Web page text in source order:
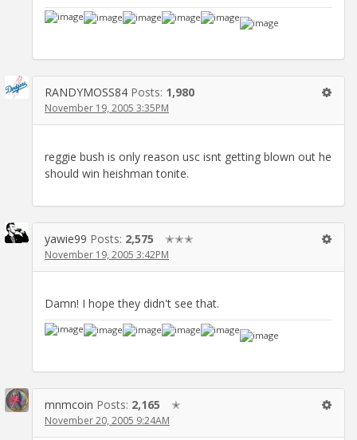
RANDYMOSS84 Posts: 1,980
November 19, 2005 3:35PM
reggie bush is only reason usc isnt getting blown out he
should win heishman tonite.
yawie99 Posts: 2,575 ✭✭✭
November 19, 2005 3:42PM
Damn! I hope they didn't see that.
mnmcoin Posts: 2,165 ✭
November 20, 2005 9:24AM